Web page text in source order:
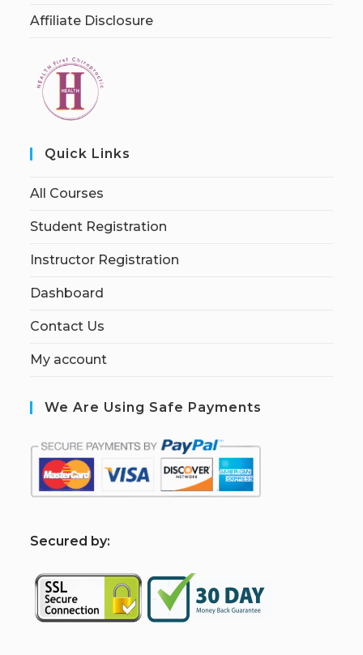
Affiliate Disclosure
Quick Links
All Courses
Student Registration
Instructor Registration
Dashboard
Contact Us
My account
We Are Using Safe Payments
Secured by: